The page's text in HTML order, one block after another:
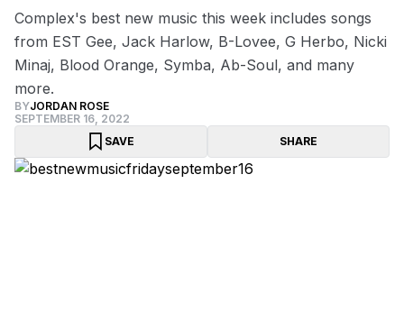
Complex's best new music this week includes songs
from EST Gee, Jack Harlow, B-Lovee, G Herbo, Nicki
Minaj, Blood Orange, Symba, Ab-Soul, and many
more.
BYJORDAN ROSE
SEPTEMBER 16, 2022
SAVE
SHARE